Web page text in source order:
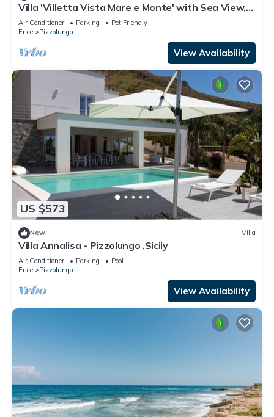
Villa 'Villetta Vista Mare e Monte' with Sea View,
Private Terrace and Garden
Air Conditioner Parking
Pet Friendly
Erice
Pizzolungo
View Availability
US $573
New Villa
Villa Annalisa - Pizzolungo ,Sicily
Air Conditioner Parking
Pool
Erice
Pizzolungo
View Availability